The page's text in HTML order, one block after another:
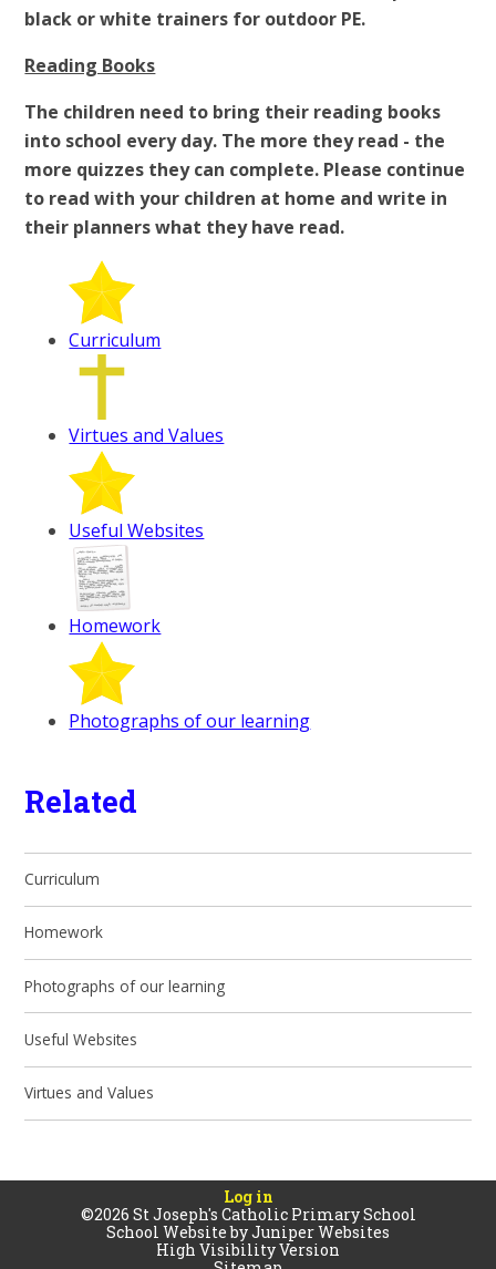
black or white trainers for outdoor PE.
Reading Books
The children need to bring their reading books
into school every day. The more they read - the
more quizzes they can complete. Please continue
to read with your children at home and write in
their planners what they have read.
Curriculum
Virtues and Values
Useful Websites
Homework
Photographs of our learning
Related
Curriculum
Homework
Photographs of our learning
Useful Websites
Virtues and Values
Log in
©2026 St Joseph's Catholic Primary School
School Website byJuniper Websites
High Visibility Version